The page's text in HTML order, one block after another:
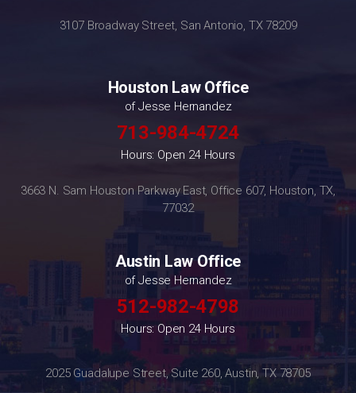
3107 Broadway Street, San Antonio, TX 78209
Houston Law Office
of Jesse Hernandez
713-984-4724
Hours: Open 24 Hours
3663 N. Sam Houston Parkway East, Office 607, Houston, TX,
77032
Austin Law Office
of Jesse Hernandez
512-982-4798
Hours: Open 24 Hours
2025 Guadalupe Street, Suite 260, Austin, TX 78705